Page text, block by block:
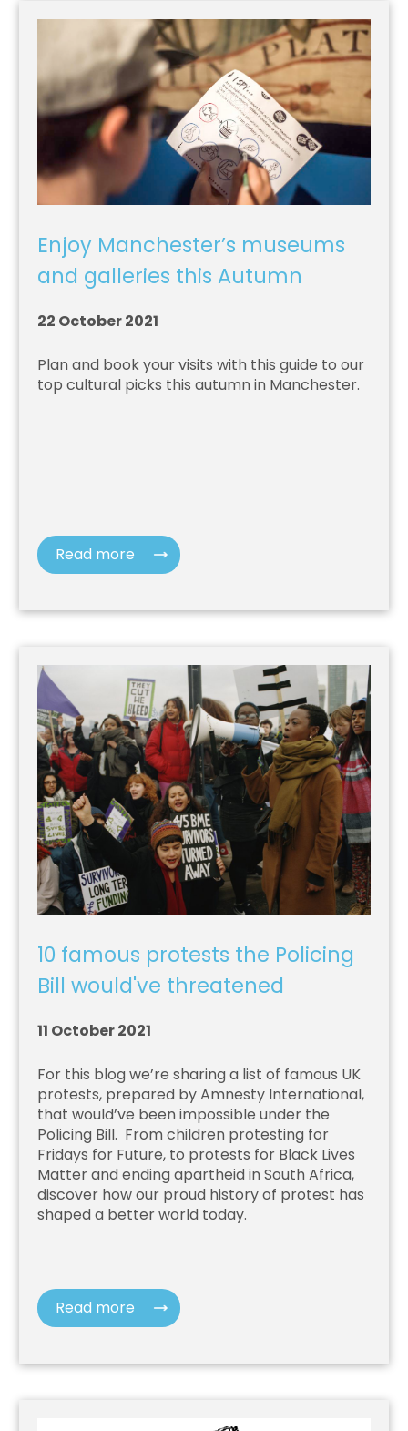
Enjoy Manchester’s museums
and galleries this Autumn
22 October 2021
Plan and book your visits with this guide to our
top cultural picks this autumn in Manchester.
Read more
10 famous protests the Policing
Bill would've threatened
11 October 2021
For this blog we’re sharing a list of famous UK
protests, prepared by Amnesty International,
that would’ve been impossible under the
Policing Bill. From children protesting for
Fridays for Future, to protests for Black Lives
Matter and ending apartheid in South Africa,
discover how our proud history of protest has
shaped a better world today.
Read more